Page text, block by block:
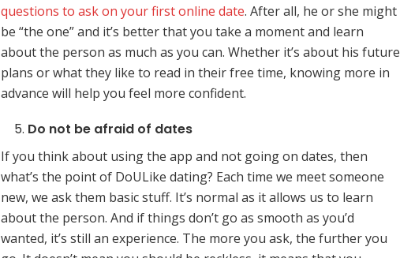
questions to ask on your first online date. After all, he or she might
be “the one” and it’s better that you take a moment and learn
about the person as much as you can. Whether it’s about his future
plans or what they like to read in their free time, knowing more in
advance will help you feel more confident.
Do not be afraid of dates
If you think about using the app and not going on dates, then
what’s the point of DoULike dating? Each time we meet someone
new, we ask them basic stuff. It’s normal as it allows us to learn
about the person. And if things don’t go as smooth as you’d
wanted, it’s still an experience. The more you ask, the further you